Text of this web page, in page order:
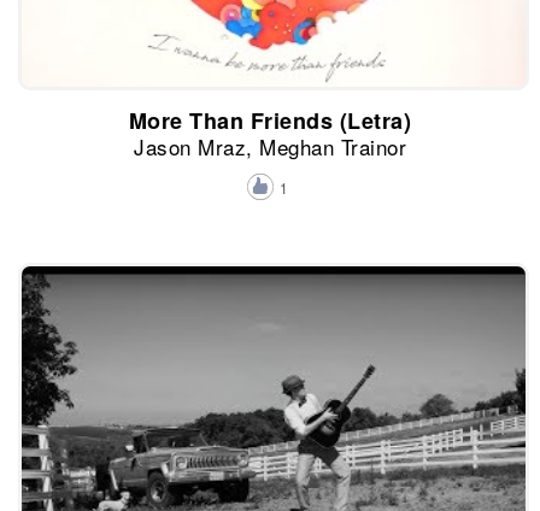
More Than Friends (Letra)
Jason Mraz, Meghan Trainor
1